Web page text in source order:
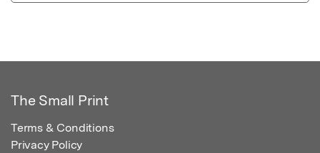
The Small Print
Terms & Conditions
Privacy Policy